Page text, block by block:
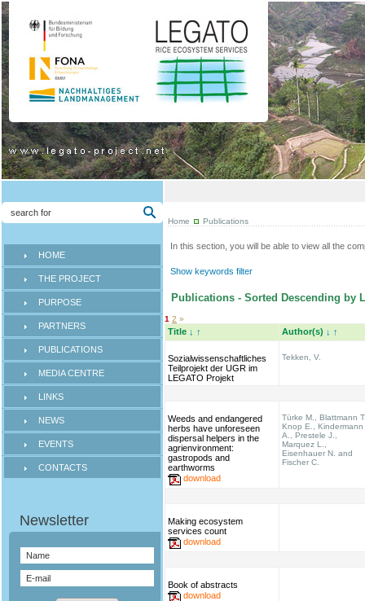
HOME
THE PROJECT
PURPOSE
PARTNERS
PUBLICATIONS
MEDIA CENTRE
LINKS
NEWS
EVENTS
CONTACTS
Home Publications
In this section, you will be able to view all the
Show keywords filter
Publications - Sorted Descending by
1 2 »
Title ↓ ↑ Author(s) ↓ ↑
Sozialwissenschaftliches
Teilprojekt der UGR im
LEGATO Projekt
Tekken, V.
Weeds and endangered
herbs have unforeseen
dispersal helpers in the
agrienvironment:
gastropods and
earthworms
download
Türke M., Blattmann
Knop E., Kindermann
A., Prestele J.,
Marquez L.,
Eisenhauer N. and
Fischer C.
Making ecosystem
services count
download
Book of abstracts
download